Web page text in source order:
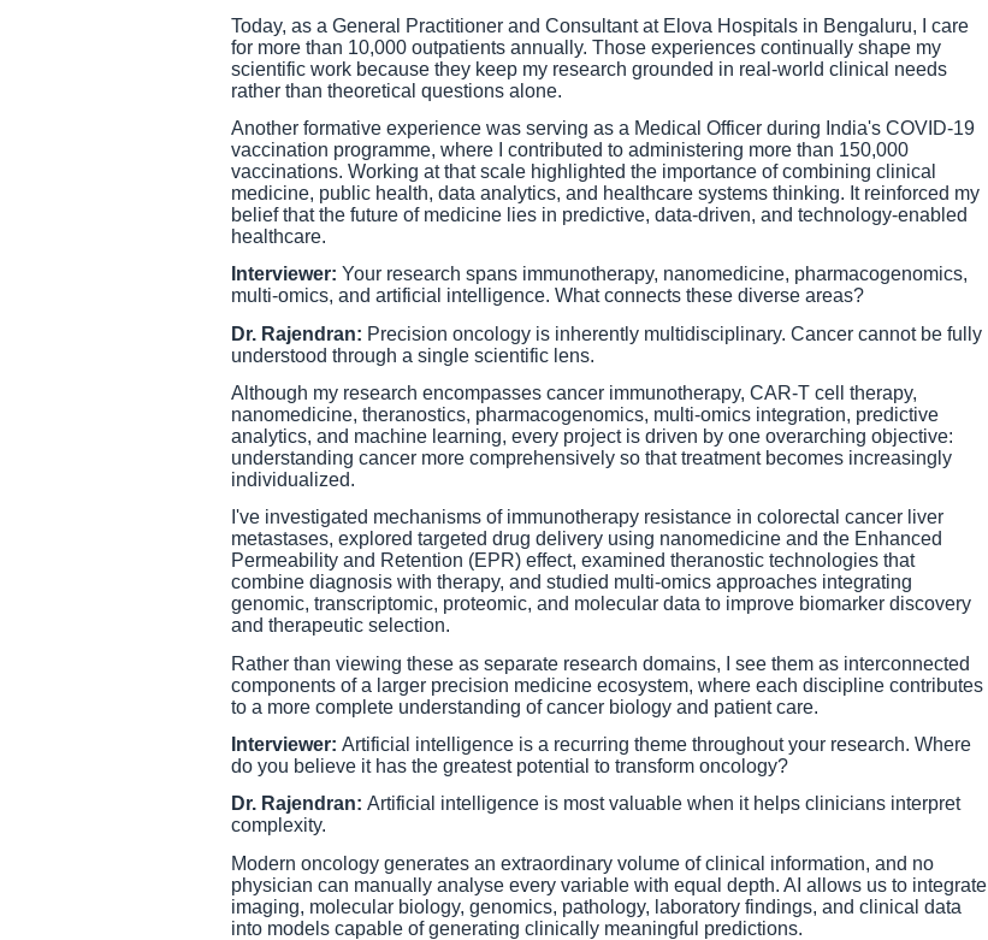
Today, as a General Practitioner and Consultant at Elova Hospitals in Bengaluru, I care
for more than 10,000 outpatients annually. Those experiences continually shape my
scientific work because they keep my research grounded in real-world clinical needs
rather than theoretical questions alone.
Another formative experience was serving as a Medical Officer during India's COVID-19
vaccination programme, where I contributed to administering more than 150,000
vaccinations. Working at that scale highlighted the importance of combining clinical
medicine, public health, data analytics, and healthcare systems thinking. It reinforced my
belief that the future of medicine lies in predictive, data-driven, and technology-enabled
healthcare.
Interviewer: Your research spans immunotherapy, nanomedicine, pharmacogenomics,
multi-omics, and artificial intelligence. What connects these diverse areas?
Dr. Rajendran: Precision oncology is inherently multidisciplinary. Cancer cannot be fully
understood through a single scientific lens.
Although my research encompasses cancer immunotherapy, CAR-T cell therapy,
nanomedicine, theranostics, pharmacogenomics, multi-omics integration, predictive
analytics, and machine learning, every project is driven by one overarching objective:
understanding cancer more comprehensively so that treatment becomes increasingly
individualized.
I've investigated mechanisms of immunotherapy resistance in colorectal cancer liver
metastases, explored targeted drug delivery using nanomedicine and the Enhanced
Permeability and Retention (EPR) effect, examined theranostic technologies that
combine diagnosis with therapy, and studied multi-omics approaches integrating
genomic, transcriptomic, proteomic, and molecular data to improve biomarker discovery
and therapeutic selection.
Rather than viewing these as separate research domains, I see them as interconnected
components of a larger precision medicine ecosystem, where each discipline contributes
to a more complete understanding of cancer biology and patient care.
Interviewer: Artificial intelligence is a recurring theme throughout your research. Where
do you believe it has the greatest potential to transform oncology?
Dr. Rajendran: Artificial intelligence is most valuable when it helps clinicians interpret
complexity.
Modern oncology generates an extraordinary volume of clinical information, and no
physician can manually analyse every variable with equal depth. AI allows us to integrate
imaging, molecular biology, genomics, pathology, laboratory findings, and clinical data
into models capable of generating clinically meaningful predictions.